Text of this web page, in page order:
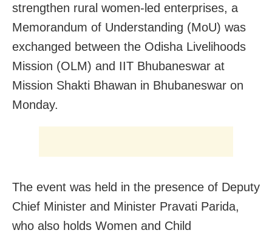
strengthen rural women-led enterprises, a
Memorandum of Understanding (MoU) was
exchanged between the Odisha Livelihoods
Mission (OLM) and IIT Bhubaneswar at
Mission Shakti Bhawan in Bhubaneswar on
Monday.
The event was held in the presence of Deputy
Chief Minister and Minister Pravati Parida,
who also holds Women and Child